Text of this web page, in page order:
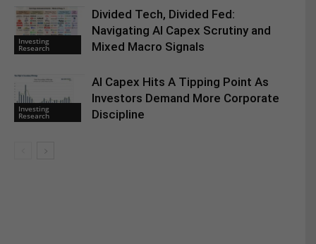
Investing
Research
Divided Tech, Divided Fed:
Navigating AI Capex Scrutiny and
Mixed Macro Signals
Investing
Research
AI Capex Hits A Tipping Point As
Investors Demand More Corporate
Discipline